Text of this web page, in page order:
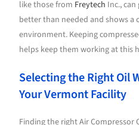
like those from Freytech Inc.,
better than needed and shows a
environment. Keeping
helps keep them working at this
Selecting the Right Oil
Your Vermont Facility
Finding the right Air Compressor